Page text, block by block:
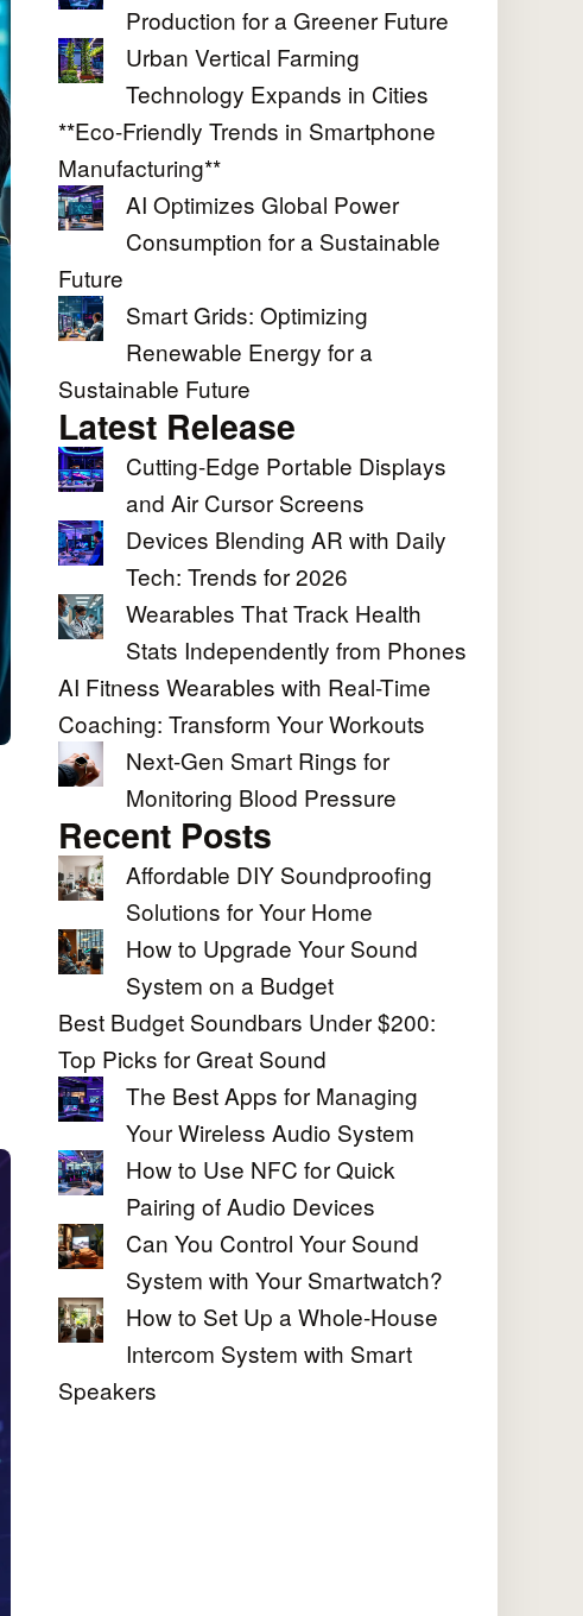
Production for a Greener Future
Urban Vertical Farming
Technology Expands in Cities
**Eco-Friendly Trends in Smartphone
Manufacturing**
AI Optimizes Global Power
Consumption for a Sustainable
Future
Smart Grids: Optimizing
Renewable Energy for a
Sustainable Future
Latest Release
Cutting-Edge Portable Displays
and Air Cursor Screens
Devices Blending AR with Daily
Tech: Trends for 2026
Wearables That Track Health
Stats Independently from Phones
AI Fitness Wearables with Real-Time
Coaching: Transform Your Workouts
Next-Gen Smart Rings for
Monitoring Blood Pressure
Recent Posts
Affordable DIY Soundproofing
Solutions for Your Home
How to Upgrade Your Sound
System on a Budget
Best Budget Soundbars Under $200:
Top Picks for Great Sound
The Best Apps for Managing
Your Wireless Audio System
How to Use NFC for Quick
Pairing of Audio Devices
Can You Control Your Sound
System with Your Smartwatch?
How to Set Up a Whole-House
Intercom System with Smart
Speakers